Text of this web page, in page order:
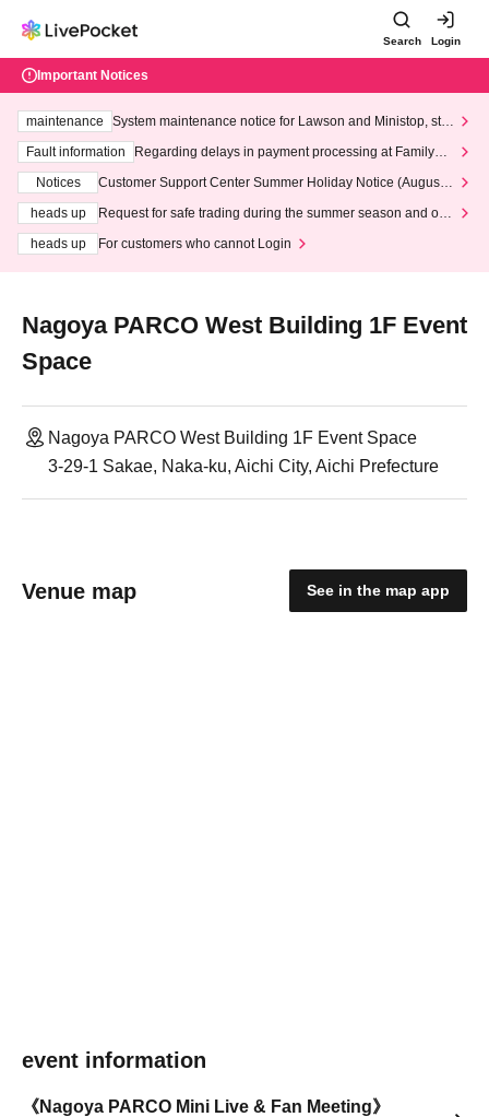
Search Login
Important Notices
maintenance
System maintenance notice for Lawson and Ministop, star
ting at 3:00 AM on Wednesday (Wed)
Fault information
Regarding delays in payment processing at FamilyMa
Notices
Customer Support Center Summer Holiday Notice (August 1
heads up
Request for safe trading during the summer season and our
heads up
For customers who cannot Login
Nagoya PARCO West Building 1F Event
Space
Nagoya PARCO West Building 1F Event Space
3-29-1 Sakae, Naka-ku, Aichi City, Aichi Prefecture
Venue map See in the map app
event information
《Nagoya PARCO Mini Live & Fan Meeting》